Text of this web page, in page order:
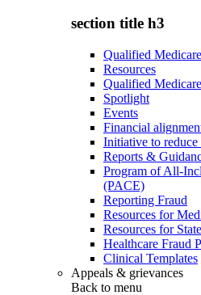
section title h3
Qualified
Resources
Qualified
Spotlight
Events
Financial
Initiative to
Reports &
Program of All-
(PACE)
Reporting Fraud
Resources for
Resources for
Healthcare Fraud
Clinical Templates
Appeals & grievances
Back to menu